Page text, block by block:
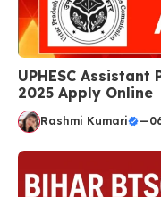
UPHESC
2025 Apply Online
Rashmi Kumari —